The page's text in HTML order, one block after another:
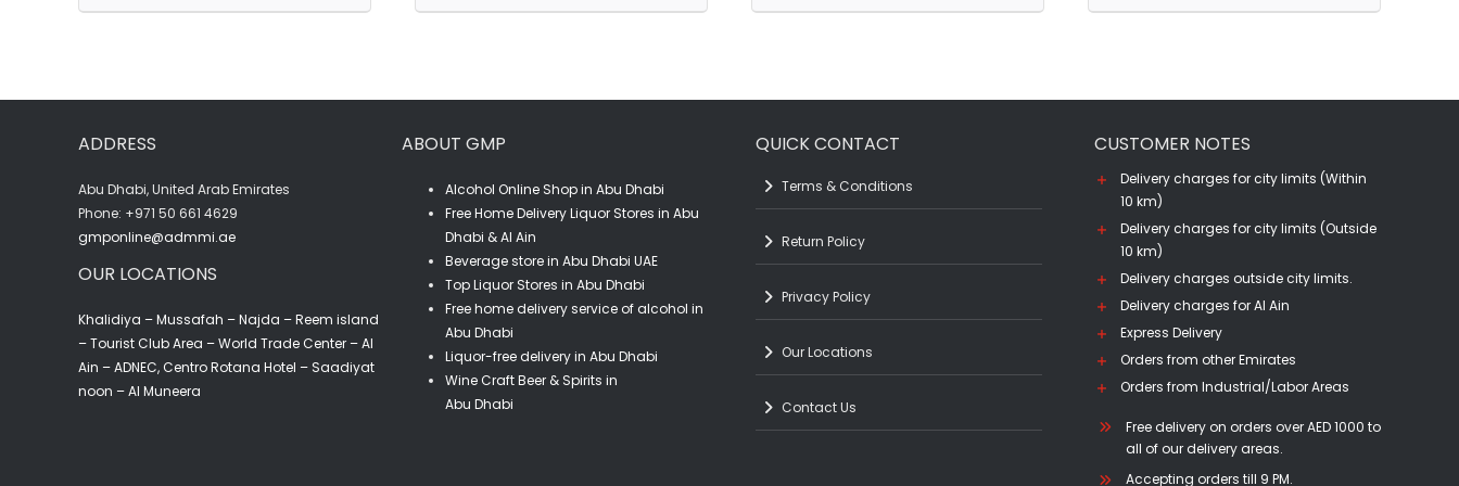
Ksara
Black
quantity
Gold
12
ADDRESS
Abu Dhabi, United Arab Emirates
‎Phone: +971 50 661 4629
gmponline@admmi.ae
OUR LOCATIONS
Khalidiya – Mussafah – Najda – Reem island
– Tourist Club Area – World Trade Center – Al
Ain – ADNEC, Centro Rotana Hotel – Saadiyat
noon – Al Muneera
ABOUT GMP
Alcohol Online Shop in Abu Dhabi
Free Home Delivery Liquor Stores in Abu
Dhabi & Al Ain
Beverage store in Abu Dhabi UAE
Top Liquor Stores in Abu Dhabi
Free home delivery service of alcohol in
Abu Dhabi
Liquor-free delivery in Abu Dhabi
Wine Craft Beer & Spirits in
Abu Dhabi
QUICK CONTACT
Terms & Conditions
Return Policy
Privacy Policy
Our Locations
Contact Us
CUSTOMER NOTES
Delivery charges for city limits (Within
10 km)
Delivery charges for city limits (Outside
10 km)
Delivery charges outside city limits.
Delivery charges for Al Ain
Express Delivery
Orders from other Emirates
Orders from Industrial/Labor Areas
Free delivery on orders over AED 1000 to
all of our delivery areas.
Accepting orders till 9 PM.